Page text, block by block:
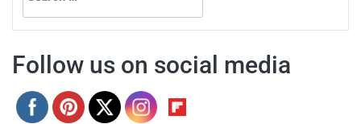
for:
Follow us on social media